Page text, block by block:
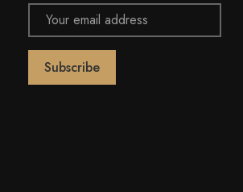
Email
Address